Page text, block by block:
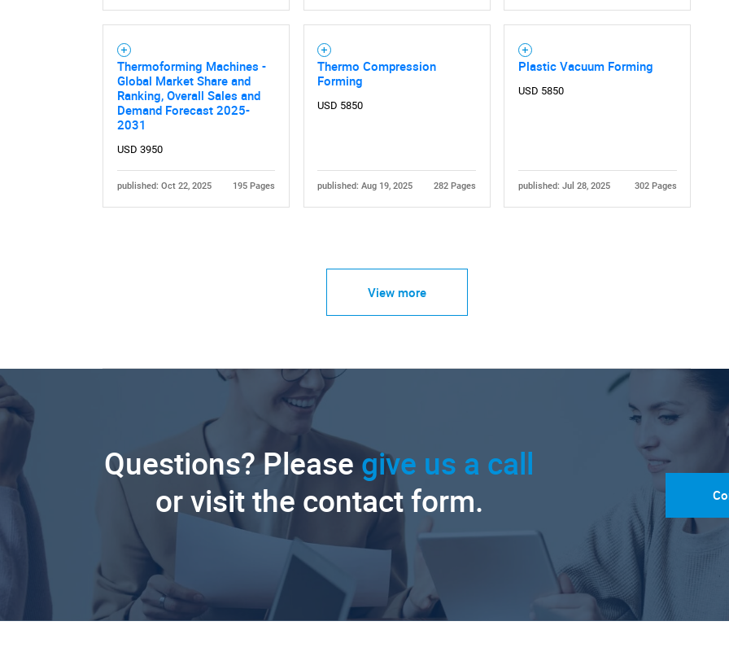
Thermoforming Machines -
Global Market Share and
Ranking, Overall Sales and
Demand Forecast 2025-
2031
USD 3950
published: Oct 22, 2025 195 Pages
Thermo Compression
Forming
USD 5850
published: Aug 19, 2025 282 Pages
Plastic Vacuum Forming
USD 5850
published: Jul 28, 2025 302 Pages
View more
Questions? Please give us a call
or visit the contact form.